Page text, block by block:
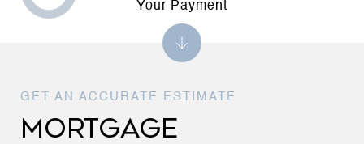
MORTGAGE
Your Payment